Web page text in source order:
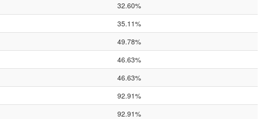
32.60%
35.11%
49.78%
46.63%
46.63%
92.91%
92.91%